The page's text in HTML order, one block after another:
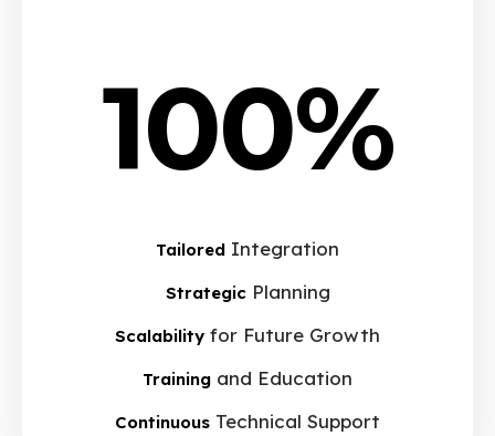
100%
Tailored Integration
StrategicPlanning
Scalability for Future Growth
Training and Education
Continuous Technical Support